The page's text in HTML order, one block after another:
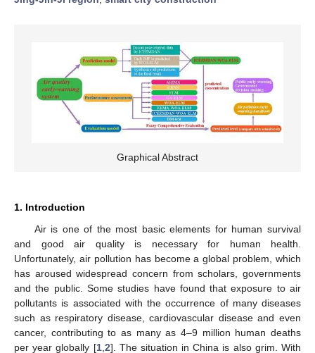
Graphical Abstract
1. Introduction
Air is one of the most basic elements for human survival
and good air quality is necessary for human health.
Unfortunately, air pollution has become a global problem, which
has aroused widespread concern from scholars, governments
and the public. Some studies have found that exposure to air
pollutants is associated with the occurrence of many diseases
such as respiratory disease, cardiovascular disease and even
cancer, contributing to as many as 4–9 million human deaths
per year globally [1, 2]. The situation in China is also grim. With